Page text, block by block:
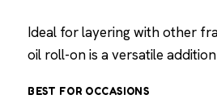
Ideal for layering with other
oil roll-on is a versatile
BEST FOR OCCASIONS